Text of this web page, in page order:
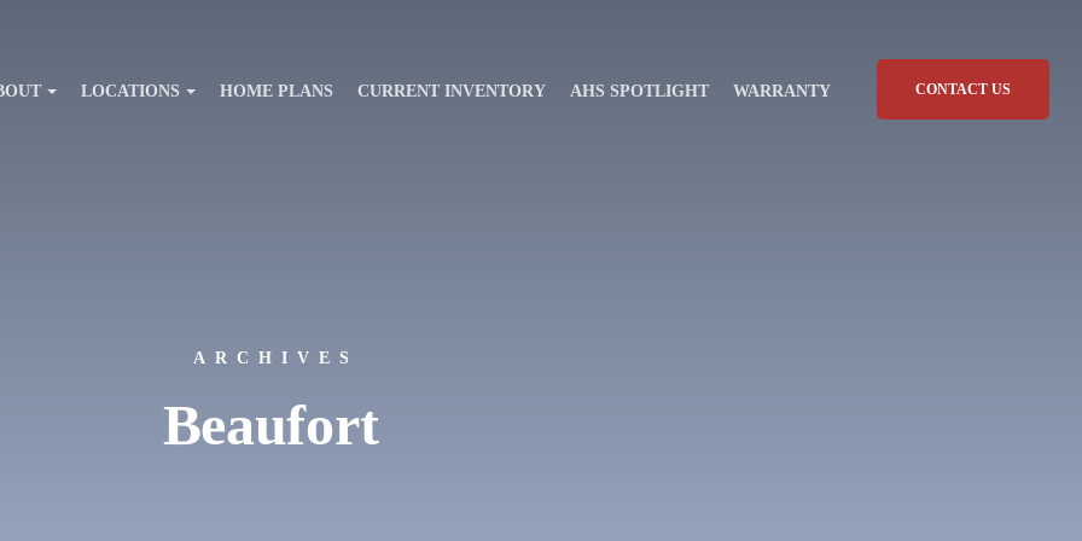
LOCATIONS HOME PLANS CURRENT INVENTORY AHS SPOTLIGHT WARRANTY CONTACT US
ARCHIVES
Beaufort